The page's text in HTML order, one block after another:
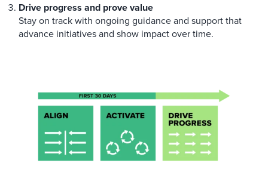
Drive progress and prove value
Stay on track with ongoing guidance and support that
advance initiatives and show impact over time.